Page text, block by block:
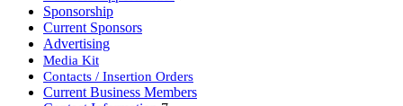
Sponsorship
Current Sponsors
Advertising
Media Kit
Contacts / Insertion Orders
Current Business Members